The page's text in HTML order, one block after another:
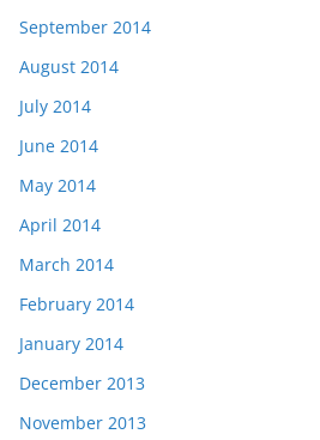
September 2014
August 2014
July 2014
June 2014
May 2014
April 2014
March 2014
February 2014
January 2014
December 2013
November 2013